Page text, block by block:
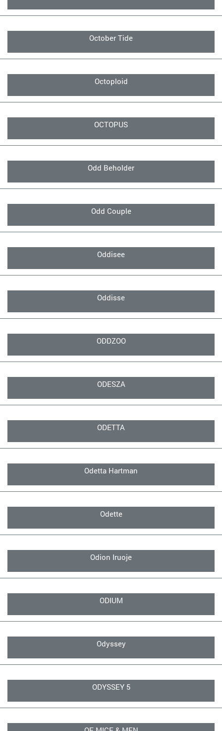
October Tide
Octoploid
OCTOPUS
Odd Beholder
Odd Couple
Oddisee
Oddisse
ODDZOO
ODESZA
ODETTA
Odetta Hartman
Odette
Odion Iruoje
ODIUM
Odyssey
ODYSSEY 5